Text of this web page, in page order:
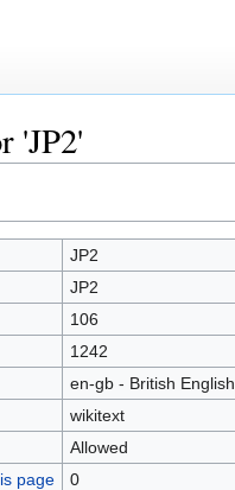
'JP2'
JP2
JP2
106
1242
en-gb - British English
wikitext
Allowed
page
0